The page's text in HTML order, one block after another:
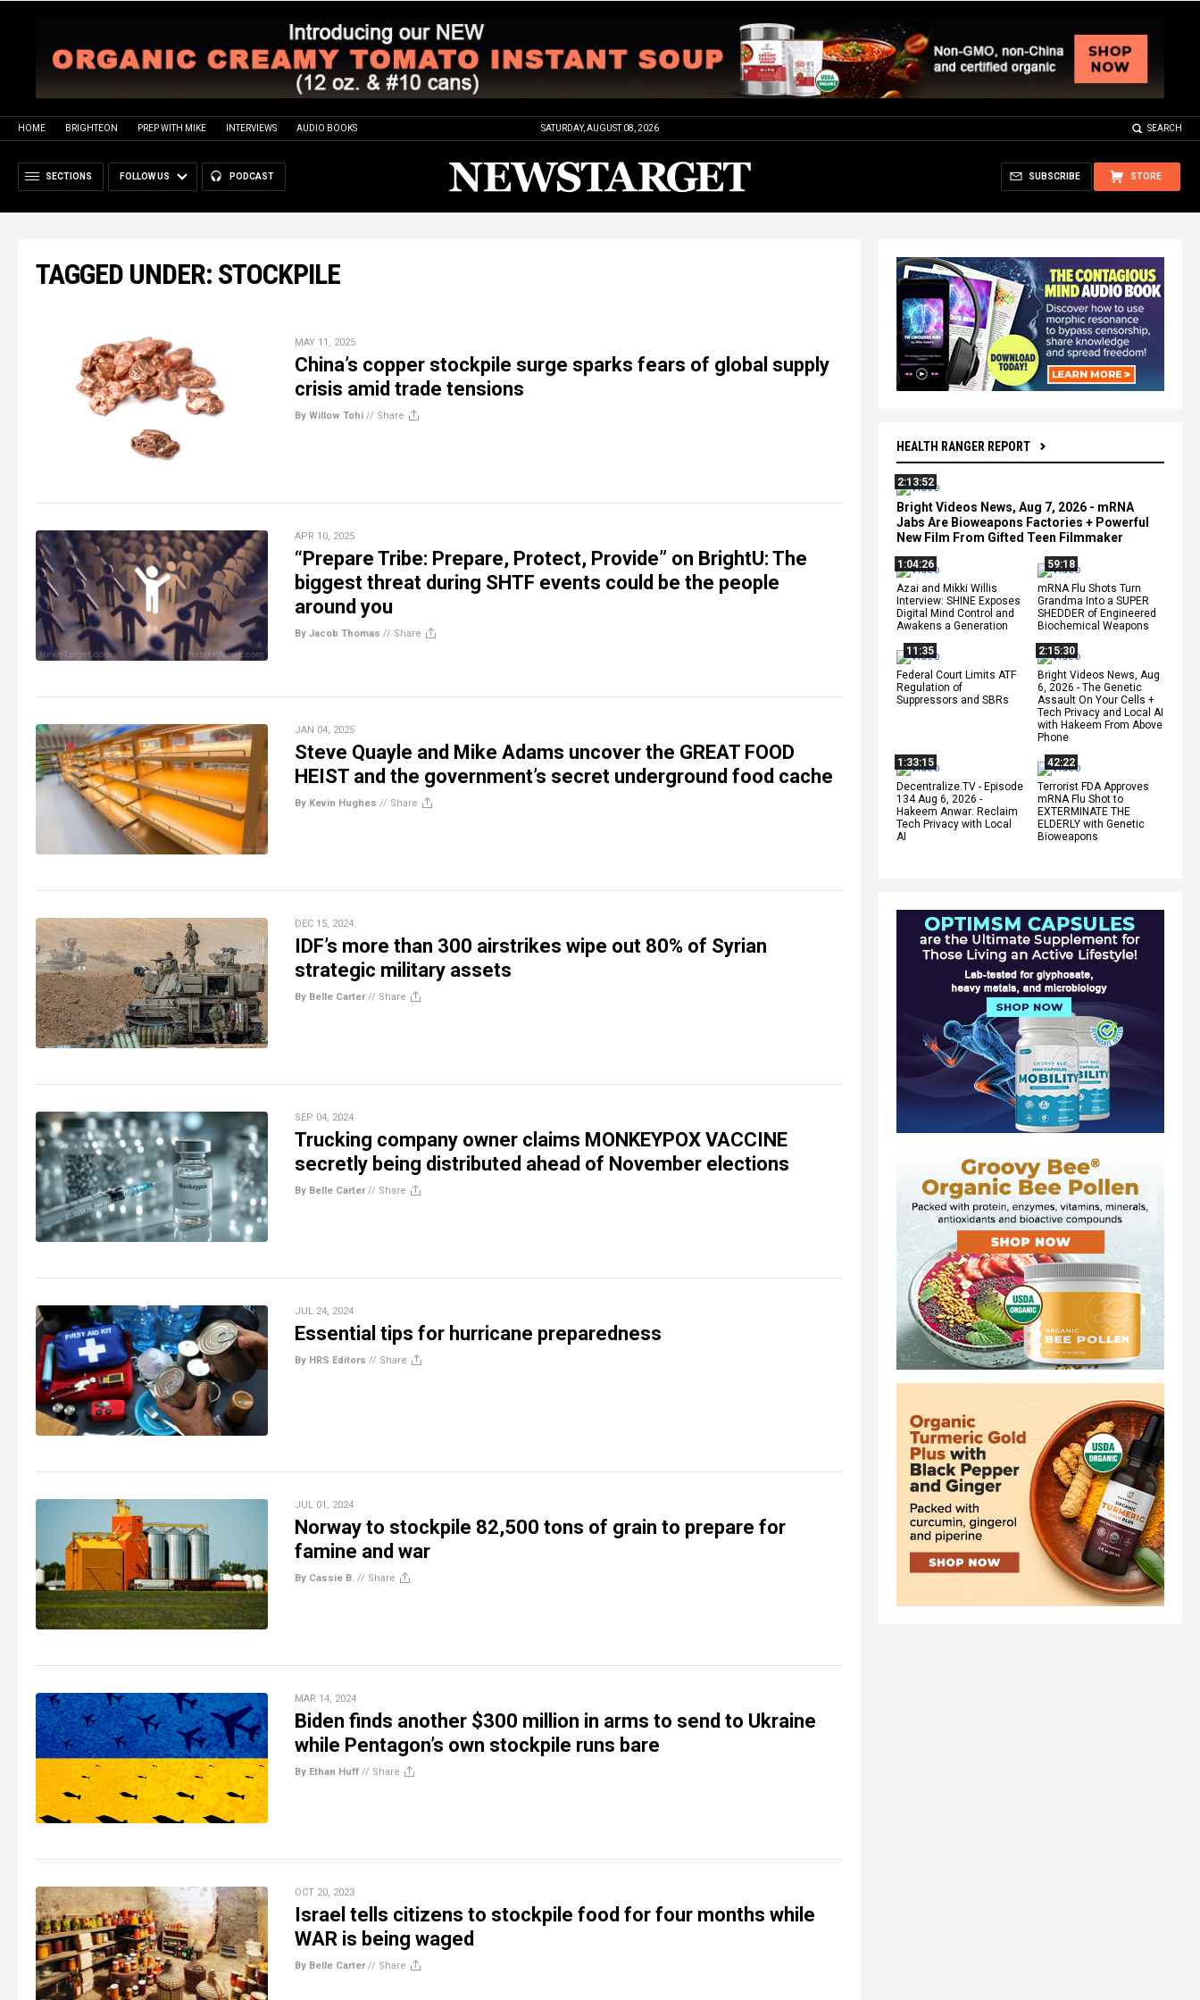
HOME BRIGHTEON PREP WITH MIKE INTERVIEWS AUDIO BOOKS SATURDAY, AUGUST 08, 2026 SEARCH
SECTIONS FOLLOW US PODCAST STORE
SUBSCRIBE
HEALTH RANGER REPORT
2:13:52
Bright Videos News, Aug 7, 2026 - mRNA
Jabs Are Bioweapons Factories + Powerful
New Film From Gifted Teen Filmmaker
1:04:26
Azai and Mikki Willis
Interview: SHINE Exposes
Digital Mind Control and
Awakens a Generation
59:18
mRNA Flu Shots Turn
Grandma Into a SUPER
SHEDDER of Engineered
Biochemical Weapons
11:35
Federal Court Limits ATF
Regulation of
Suppressors and SBRs
2:15:30
Bright Videos News, Aug
6, 2026 - The Genetic
Assault On Your Cells +
Tech Privacy and Local AI
with Hakeem From Above
Phone
1:33:15
Decentralize.TV - Episode
134 Aug 6, 2026 -
Hakeem Anwar: Reclaim
Tech Privacy with Local
AI
42:22
Terrorist FDA Approves
mRNA Flu Shot to
EXTERMINATE THE
ELDERLY with Genetic
Bioweapons
TAGGED UNDER: STOCKPILE
MAY 11, 2025
China’s copper stockpile surge sparks fears of global supply
crisis amid trade tensions
By Willow Tohi // Share
APR 10, 2025
“Prepare Tribe: Prepare, Protect, Provide” on BrightU: The
biggest threat during SHTF events could be the people
around you
By Jacob Thomas // Share
JAN 04, 2025
Steve Quayle and Mike Adams uncover the GREAT FOOD
HEIST and the government’s secret underground food cache
By Kevin Hughes // Share
DEC 15, 2024
IDF’s more than 300 airstrikes wipe out 80% of Syrian
strategic military assets
By Belle Carter// Share
SEP 04, 2024
Trucking company owner claims MONKEYPOX VACCINE
secretly being distributed ahead of November elections
By Belle Carter// Share
JUL 24, 2024
Essential tips for hurricane preparedness
By HRS Editors // Share
JUL 01, 2024
Norway to stockpile 82,500 tons of grain to prepare for
famine and war
By Cassie B. // Share
MAR 14, 2024
Biden finds another $300 million in arms to send to Ukraine
while Pentagon’s own stockpile runs bare
By Ethan Huff // Share
OCT 20, 2023
Israel tells citizens to stockpile food for four months while
WAR is being waged
By Belle Carter// Share